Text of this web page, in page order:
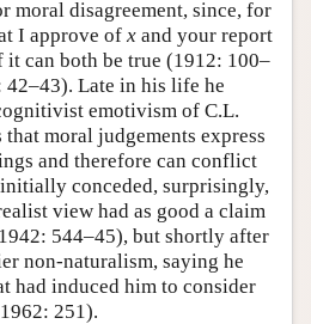
moral disagreement, since, for
I approve of x and your report
can both be true (1912: 100–
Late in his life he
emotivism of C.L.
that moral judgements express
and therefore can conflict
conceded, surprisingly,
view had as good a claim
544–45), but shortly after
non-naturalism, saying he
had induced him to consider
251).